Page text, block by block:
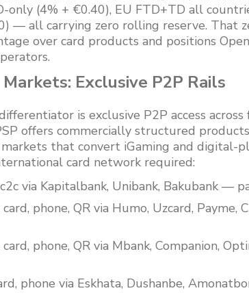
only (4% + €0.40), EU FTD+TD all
— all carrying zero rolling reserve. That
over card products and positions
Exclusive P2P Rails
differentiator is exclusive P2P access
offers commercially structured
that convert iGaming and digital-
card network required:
c2c via Kapitalbank, Unibank, Bakubank —
card, phone, QR via Humo, Uzcard,
card, phone, QR via Mbank, Companion,
phone via Eskhata, Dushanbe,